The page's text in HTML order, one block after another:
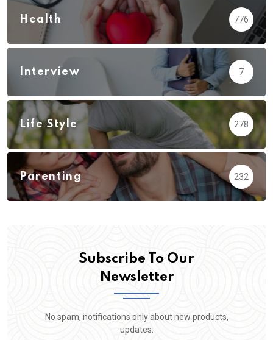
Health 776
Interview 7
Life Style 278
Parenting 232
Subscribe To Our
Newsletter
No spam, notifications only about new products,
updates.